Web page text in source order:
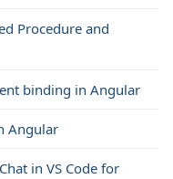
Procedure and
binding in Angular
Angular
in VS Code for